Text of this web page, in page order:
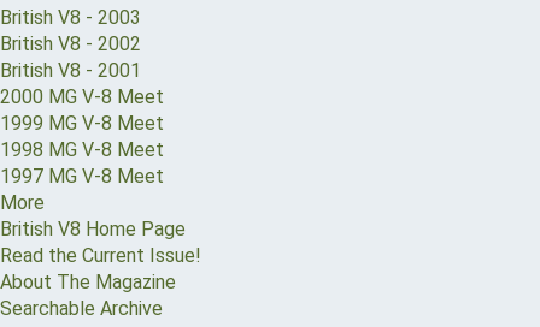
British V8 - 2003
British V8 - 2002
British V8 - 2001
2000 MG V-8 Meet
1999 MG V-8 Meet
1998 MG V-8 Meet
1997 MG V-8 Meet
More
British V8 Home Page
Read the Current Issue!
About The Magazine
Searchable Archive